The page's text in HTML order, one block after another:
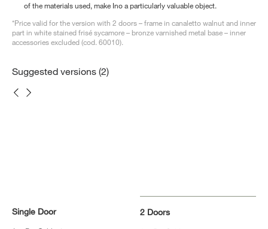
of the materials used, make Ino a particularly valuable object.
*Price valid for the version with 2 doors – frame in canaletto walnut and inner
part in white stained frisé sycamore – bronze varnished metal base – inner
accessories excluded (cod. 60010).
Suggested versions (2)
Single Door 2 Doors